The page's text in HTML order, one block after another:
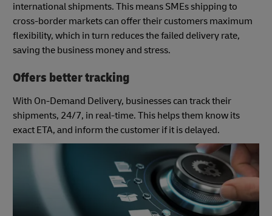
international shipments. This means SMEs shipping to
cross-border markets can offer their customers maximum
flexibility, which in turn reduces the failed delivery rate,
saving the business money and stress.
Offers better tracking
With On-Demand Delivery, businesses can track their
shipments, 24/7, in real-time. This helps them know its
exact ETA, and inform the customer if it is delayed.